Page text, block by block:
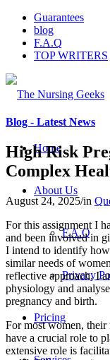
Guarantees
blog
F.A.Q
TOP WRITERS
Home
About Us
F.A.Q
Privacy
Pricing
Blog - Latest News
High Risk
Complex
August 24, 2025/in
For this assignment I
and been involved in
I intend to identify
similar needs of
reflective approach. I
physiology and
pregnancy and birth.
For most women,
have a crucial role to
extensive role is